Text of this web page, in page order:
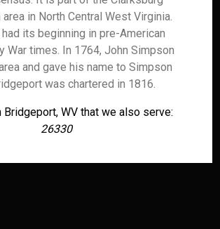
in North Central West Virginia.
its beginning in pre-American
War times. In 1764, John Simpson
and gave his name to Simpson
was chartered in 1816.
Bridgeport, WV that we also serve:
26330